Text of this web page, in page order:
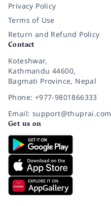
Privacy Policy
Terms of Use
Return and Refund Policy
Contact
Koteshwar,
Kathmandu 44600,
Bagmati Province, Nepal
Phone: +977-9801866333
Email: support@thuprai.com
Get us on